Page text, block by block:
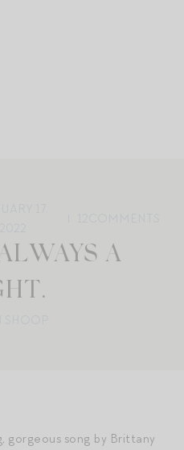
A
gorgeous song by Brittany